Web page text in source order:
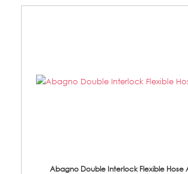
Abagno Double Interlock Flexible Hose